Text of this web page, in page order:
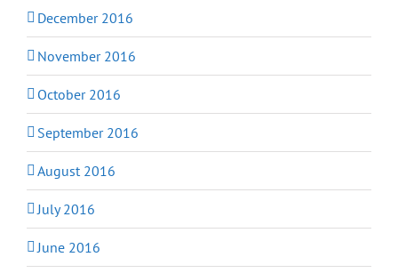
December 2016
November 2016
October 2016
September 2016
August 2016
July 2016
June 2016